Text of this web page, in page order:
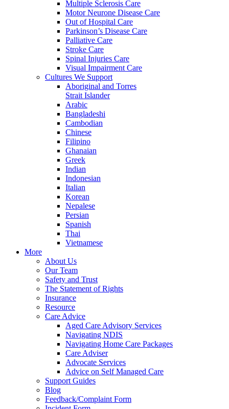
Multiple Sclerosis Care
Motor Neurone Disease Care
Out of Hospital Care
Parkinson’s Disease Care
Palliative Care
Stroke Care
Spinal Injuries Care
Visual Impairment Care
Cultures We Support
Aboriginal and Torres
Strait Islander
Arabic
Bangladeshi
Cambodian
Chinese
Filipino
Ghanaian
Greek
Indian
Indonesian
Italian
Korean
Nepalese
Persian
Spanish
Thai
Vietnamese
More
About Us
Our Team
Safety and Trust
The Statement of Rights
Insurance
Resource
Care Advice
Aged Care Advisory Services
Navigating NDIS
Navigating Home Care Packages
Care Adviser
Advocate Services
Advice on Self Managed Care
Support Guides
Blog
Feedback/Complaint Form